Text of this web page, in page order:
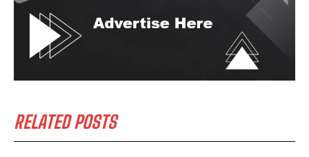
RELATED POSTS